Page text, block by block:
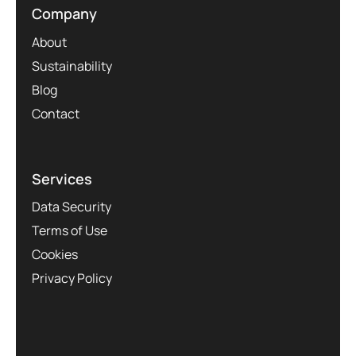
Company
About
Sustainability
Blog
Contact
Services
Data Security
Terms of Use
Cookies
Privacy Policy